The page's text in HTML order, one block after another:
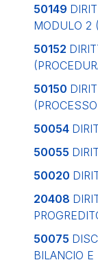
50149
MODULO 2
50152
50150
50054
50055
50020
20408
50075
BILANCIO